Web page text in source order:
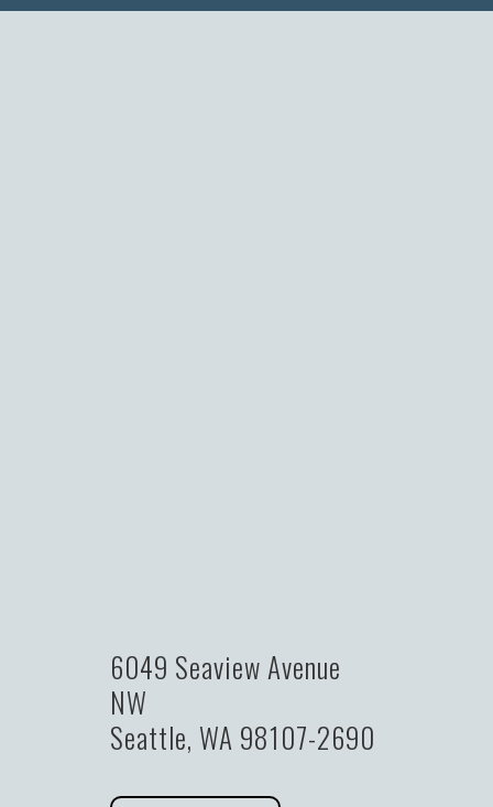
6049 Seaview Avenue
NW
Seattle, WA 98107-2690